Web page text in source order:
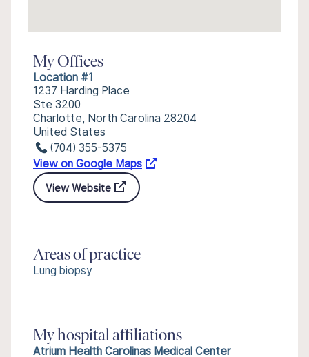
My Offices
Location #1
1237 Harding Place
Ste 3200
Charlotte, North Carolina 28204
United States
(704) 355-5375
View on Google Maps
View Website
Areas of practice
Lung biopsy
My hospital affiliations
Atrium Health Carolinas Medical Center